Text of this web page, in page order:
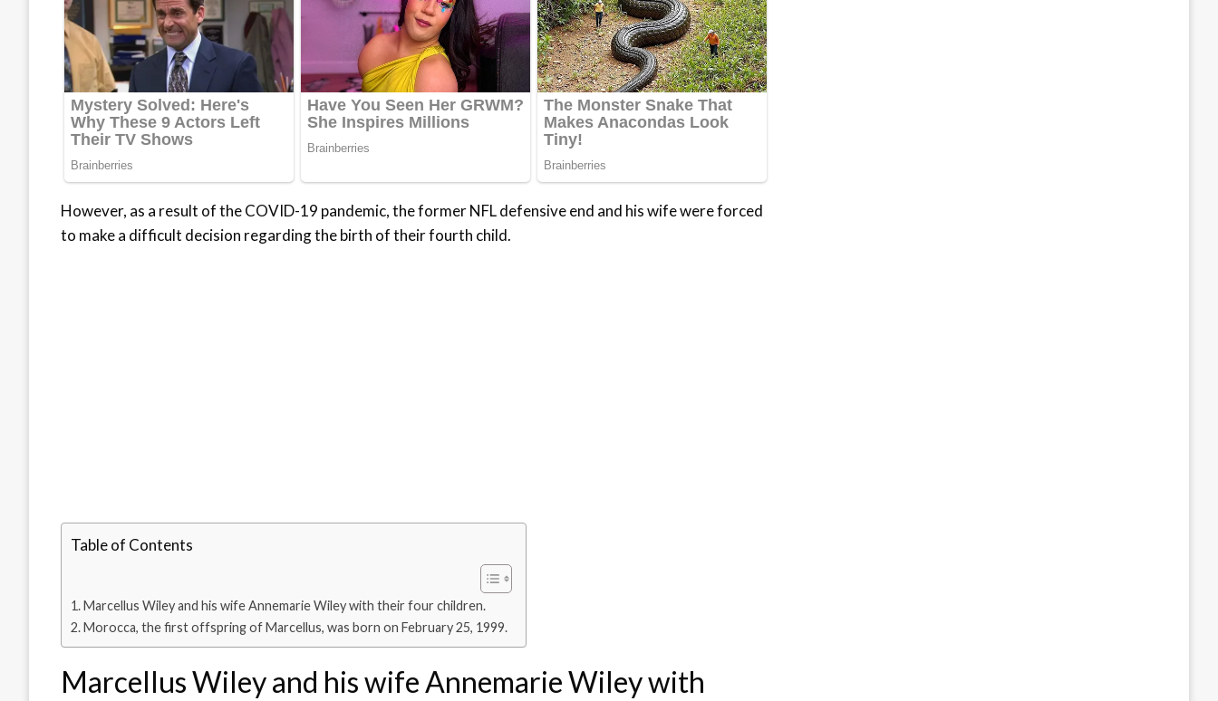
However, as a result of the COVID-19 pandemic, the former NFL defensive end and his wife were forced
to make a difficult decision regarding the birth of their fourth child.
Table of Contents
Marcellus Wiley and his wife Annemarie Wiley with their four children.
Morocca, the first offspring of Marcellus, was born on February 25, 1999.
Marcellus Wiley and his wife Annemarie Wiley with